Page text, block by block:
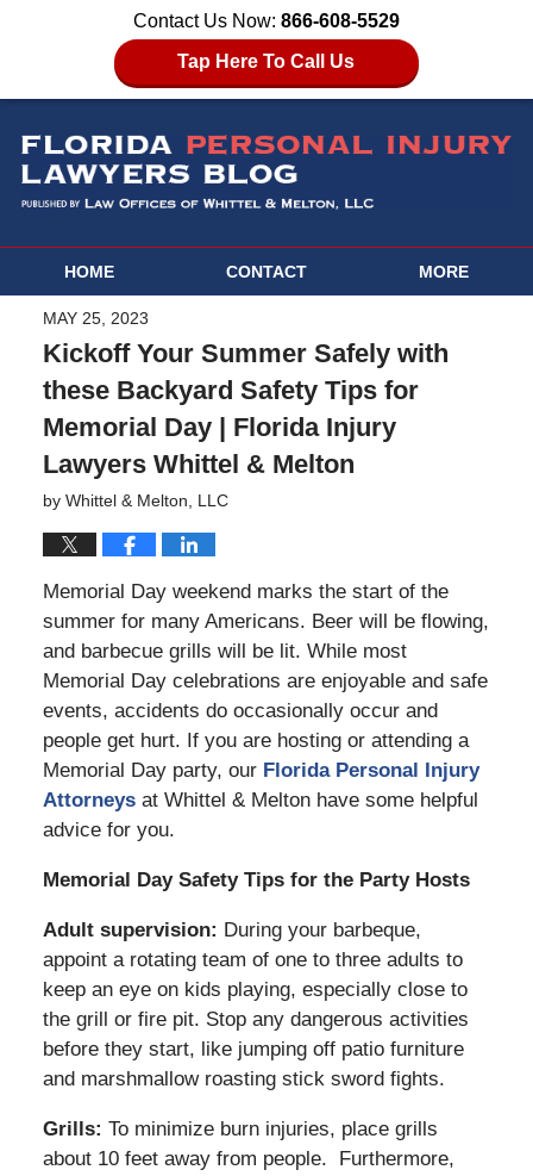
Contact Us Now: 866-608-5529
Tap Here To Call Us
HOME CONTACT MORE
MAY 25, 2023
Kickoff Your Summer Safely with
these Backyard Safety Tips for
Memorial Day | Florida Injury
Lawyers Whittel & Melton
by Whittel & Melton, LLC
Memorial Day weekend marks the start of the
summer for many Americans. Beer will be flowing,
and barbecue grills will be lit. While most
Memorial Day celebrations are enjoyable and safe
events, accidents do occasionally occur and
people get hurt. If you are hosting or attending a
Memorial Day party, our Florida Personal Injury
Attorneysat Whittel & Melton have some helpful
advice for you.
Memorial Day Safety Tips for the Party Hosts
Adult supervision: During your barbeque,
appoint a rotating team of one to three adults to
keep an eye on kids playing, especially close to
the grill or fire pit. Stop any dangerous activities
before they start, like jumping off patio furniture
and marshmallow roasting stick sword fights.
Grills: To minimize burn injuries, place grills
about 10 feet away from people. Furthermore,